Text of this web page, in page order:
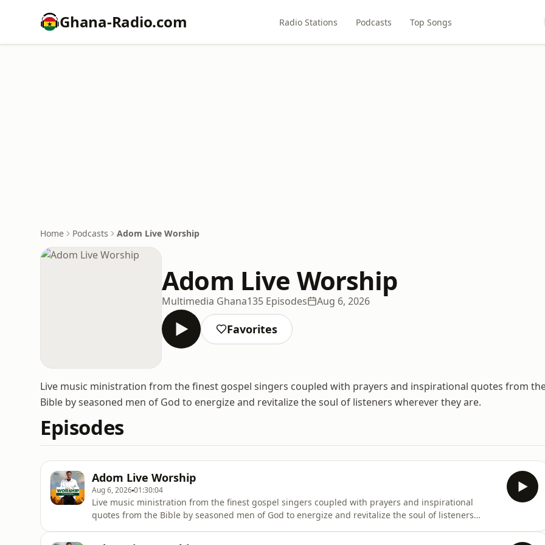
Ghana-Radio.com Radio Stations Podcasts Top Songs
Home Podcasts Adom Live Worship
Adom Live Worship
Multimedia Ghana135 Episodes Aug 6, 2026
Favorites
Live music ministration from the finest gospel singers coupled with prayers and inspirational quotes from
Bible by seasoned men of God to energize and revitalize the soul of listeners wherever they are.
Episodes
Adom Live Worship
Aug 6, 202601:30:04
Live music ministration from the finest gospel singers coupled with prayers and inspirational
quotes from the Bible by seasoned men of God to energize and revitalize the soul of listeners